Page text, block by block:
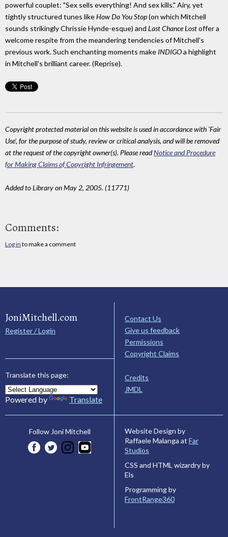
powerful couplet: "Sex sells everything! And sex kills." Airy, yet
tightly structured tunes likeHow Do You Stop(on which Mitchell
sounds strikingly Chrissie Hynde-esque) and Last Chance Lostoffer a
welcome respite from the meandering tendencies of Mitchell's
previous work. Such enchanting moments make INDIGOa highlight
in Mitchell's brilliant career. (Reprise).
Copyright protected material on this website is used in accordance with 'Fair
Use', for the purpose of study, review or critical analysis, and will be removed
at the request of the copyright owner(s). Please readNotice and Procedure
for Making Claims of Copyright Infringement.
Added to Library on May 2, 2005. (11771)
Comments:
Log in to make a comment
JoniMitchell.com
Register / Login
Translate this page:
Powered by Translate
Contact Us
Give us feedback
Permissions
Copyright Claims
Credits
JMDL
Follow Joni Mitchell
Website Design by
Raffaele Malanga at Far
Studios
CSS and HTML wizardry by
Els
Programming by
FrontRange360